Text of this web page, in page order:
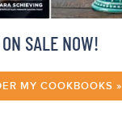
ON SALE NOW!
MY COOKBOOKS »